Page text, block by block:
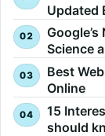
Updated
Science
Best
Online
15
should